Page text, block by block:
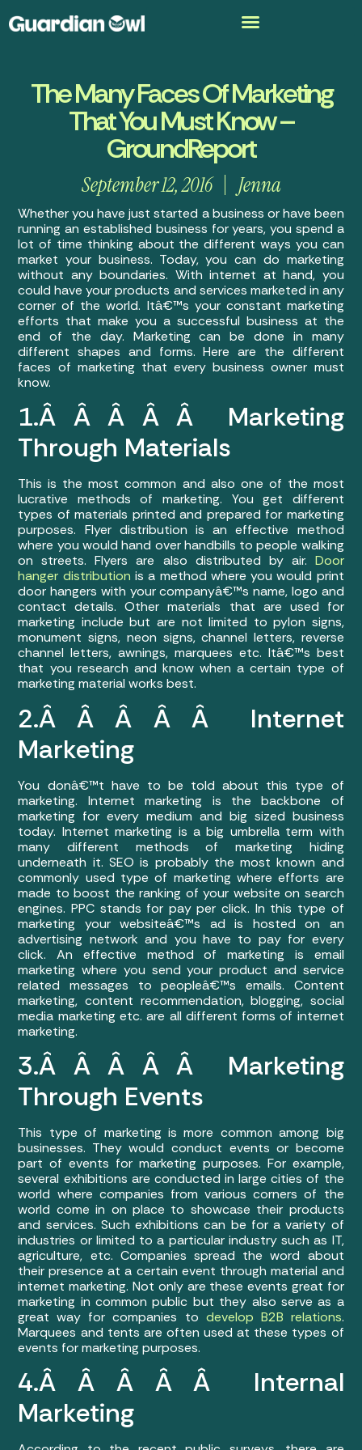
The Many Faces Of Marketing
That You Must Know –
GroundReport
September 12, 2016 Jenna
Whether you have just started a business or have been
running an established business for years, you spend a
lot of time thinking about the different ways you can
market your business. Today, you can do marketing
without any boundaries. With internet at hand, you
could have your products and services marketed in any
corner of the world. Itâ€™s your constant marketing
efforts that make you a successful business at the
end of the day. Marketing can be done in many
different shapes and forms. Here are the different
faces of marketing that every business owner must
know.
1.Â Â Â Â Â Marketing
Through Materials
This is the most common and also one of the most
lucrative methods of marketing. You get different
types of materials printed and prepared for marketing
purposes. Flyer distribution is an effective method
where you would hand over handbills to people walking
on streets. Flyers are also distributed by air. Door
hanger distribution is a method where you would print
door hangers with your companyâ€™s name, logo and
contact details. Other materials that are used for
marketing include but are not limited to pylon signs,
monument signs, neon signs, channel letters, reverse
channel letters, awnings, marquees etc. Itâ€™s best
that you research and know when a certain type of
marketing material works best.
2.Â Â Â Â Â Internet
Marketing
You donâ€™t have to be told about this type of
marketing. Internet marketing is the backbone of
marketing for every medium and big sized business
today. Internet marketing is a big umbrella term with
many different methods of marketing hiding
underneath it. SEO is probably the most known and
commonly used type of marketing where efforts are
made to boost the ranking of your website on search
engines. PPC stands for pay per click. In this type of
marketing your websiteâ€™s ad is hosted on an
advertising network and you have to pay for every
click. An effective method of marketing is email
marketing where you send your product and service
related messages to peopleâ€™s emails. Content
marketing, content recommendation, blogging, social
media marketing etc. are all different forms of internet
marketing.
3.Â Â Â Â Â Marketing
Through Events
This type of marketing is more common among big
businesses. They would conduct events or become
part of events for marketing purposes. For example,
several exhibitions are conducted in large cities of the
world where companies from various corners of the
world come in on place to showcase their products
and services. Such exhibitions can be for a variety of
industries or limited to a particular industry such as IT,
agriculture, etc. Companies spread the word about
their presence at a certain event through material and
internet marketing. Not only are these events great for
marketing in common public but they also serve as a
great way for companies to develop B2B relations.
Marquees and tents are often used at these types of
events for marketing purposes.
4.Â Â Â Â Â Internal
Marketing